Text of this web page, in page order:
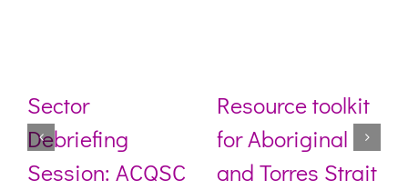
Sector
Debriefing
Session: ACQSC
Resource toolkit
for Aboriginal
and Torres Strait